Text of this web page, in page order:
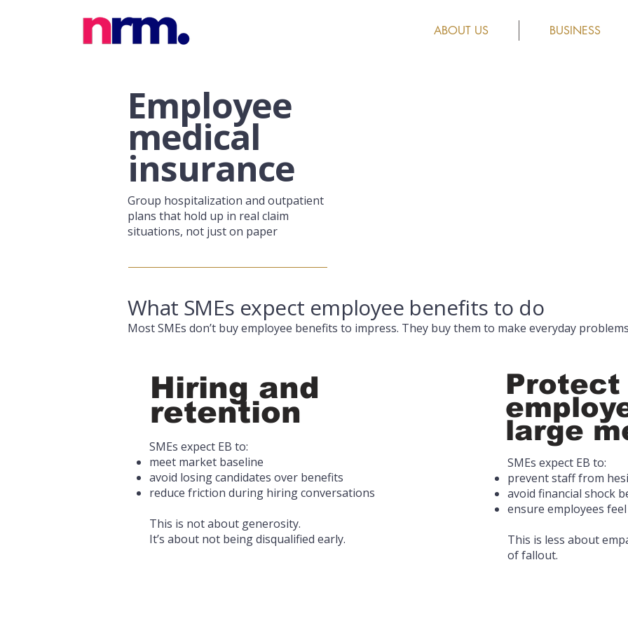
ABOUT US BUSINESS
Employee
medical
insurance
Group hospitalization and outpatient
plans that hold up in real claim
situations, not just on paper
What SMEs expect employee benefits to do
Most SMEs don’t buy employee benefits to impress. They buy them to make everyday
Hiring and
retention
SMEs expect EB to:
meet market baseline
avoid losing candidates over benefits
reduce friction during hiring conversations
This is not about generosity.
It’s about not being disqualified early.
Protect
large
SMEs expect EB to:
prevent staff from
avoid financial shock
ensure employees
This is less about
of fallout.